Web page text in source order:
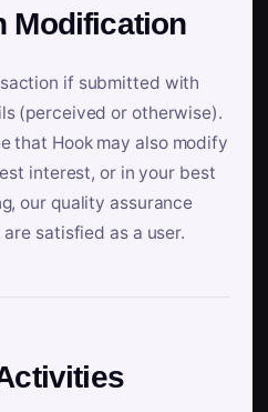
Modification
if submitted with
(perceived or otherwise).
that Hook may also modify
interest, or in your best
our quality assurance
satisfied as a user.